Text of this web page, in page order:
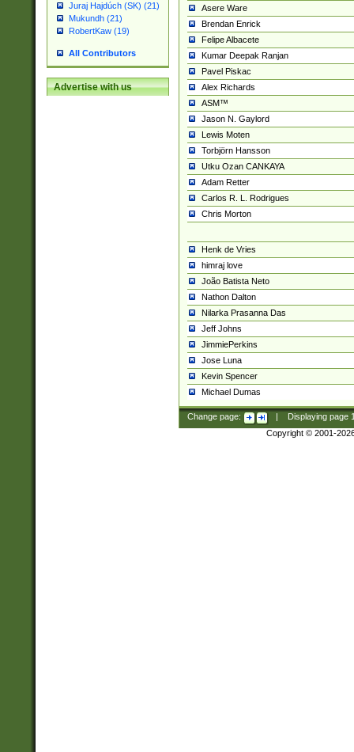
Juraj Hajdúch (SK) (21)
Mukundh (21)
RobertKaw (19)
All Contributors
Advertise with us
Asere Ware
Brendan Enrick
Felipe Albacete
Kumar Deepak Ranjan
Pavel Piskac
Alex Richards
ASM™
Jason N. Gaylord
Lewis Moten
Torbjörn Hansson
Utku Ozan CANKAYA
Adam Retter
Carlos R. L. Rodrigues
Chris Morton
Henk de Vries
himraj love
João Batista Neto
Nathon Dalton
Nilarka Prasanna Das
Jeff Johns
JimmiePerkins
Jose Luna
Kevin Spencer
Michael Dumas
Change page: Displaying page
Copyright © 2001-